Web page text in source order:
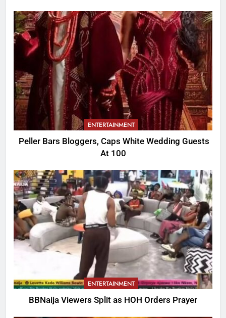
ENTERTAINMENT
Peller Bars Bloggers, Caps White Wedding Guests
At 100
ENTERTAINMENT
BBNaija Viewers Split as HOH Orders Prayer